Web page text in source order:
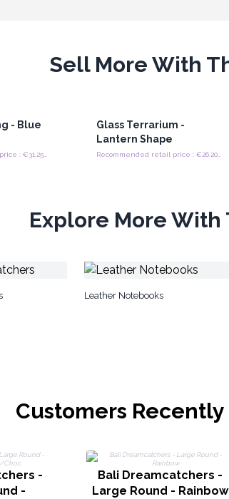
Sell More With
- Blue
Glass Terrarium -
Lantern Shape
Recommended retail price : €26.20/Piece
Explore More With
Leather Notebooks
Customers
-
-
Bali Dreamcatchers -
Large Round - Rainbow